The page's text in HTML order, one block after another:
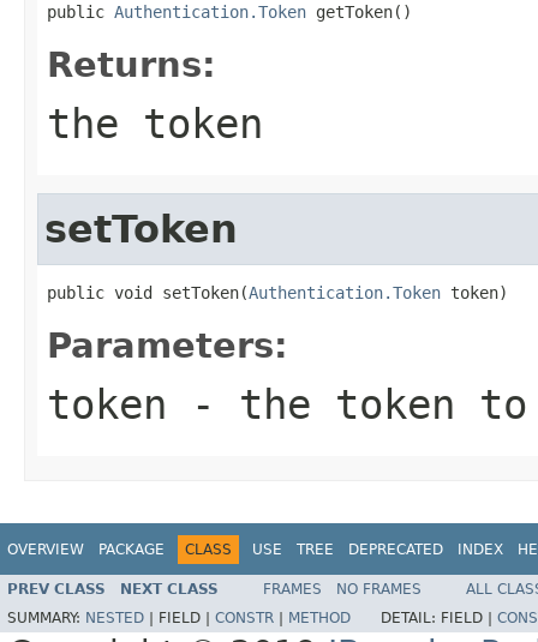
public Authentication.Token getToken()
Returns:
the token
setToken
public void setToken(Authentication.Token token)
Parameters:
token - the token
OVERVIEW PACKAGE CLASS USE TREE DEPRECATED INDEX
PREV CLASS NEXT CLASS FRAMES NO FRAMES
ALL
SUMMARY: NESTED FIELD | CONSTR METHOD DETAIL: FIELD |